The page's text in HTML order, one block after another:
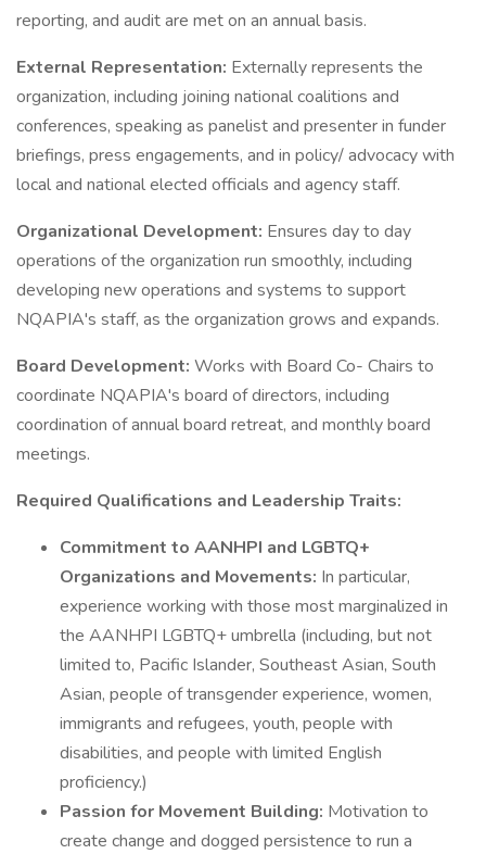
reporting, and audit are met on an annual basis.
External Representation: Externally represents the
organization, including joining national coalitions and
conferences, speaking as panelist and presenter in funder
briefings, press engagements, and in policy/ advocacy with
local and national elected officials and agency staff.
Organizational Development: Ensures day to day
operations of the organization run smoothly, including
developing new operations and systems to support
NQAPIA's staff, as the organization grows and expands.
Board Development: Works with Board Co- Chairs to
coordinate NQAPIA's board of directors, including
coordination of annual board retreat, and monthly board
meetings.
Required Qualifications and Leadership Traits:
Commitment to AANHPI and LGBTQ+
Organizations and Movements: In particular,
experience working with those most marginalized in
the AANHPI LGBTQ+ umbrella (including, but not
limited to, Pacific Islander, Southeast Asian, South
Asian, people of transgender experience, women,
immigrants and refugees, youth, people with
disabilities, and people with limited English
proficiency.)
Passion for Movement Building: Motivation to
create change and dogged persistence to run a